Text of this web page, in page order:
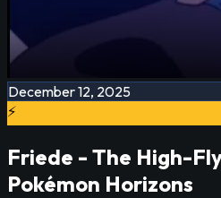
December 12, 2025
⚡
Friede - The High-
Pokémon Horizons